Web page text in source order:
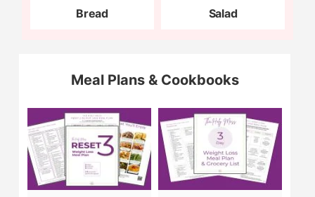
Bread Salad
Meal Plans & Cookbooks